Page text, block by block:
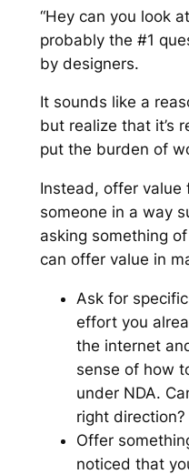
“Hey can you look
probably the #1
by designers.
It sounds like a
but realize that it’s
put the burden of
Instead, offer
someone in a way
asking something
can offer value in
Ask for specific
effort you
the internet
sense of how
under NDA.
right direction?
Offer
noticed that